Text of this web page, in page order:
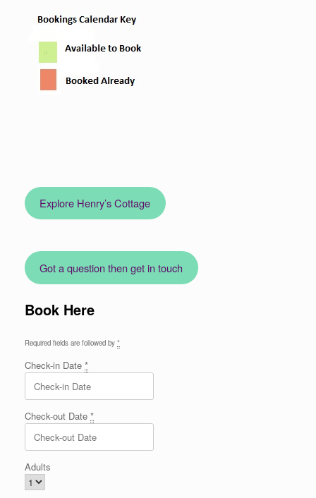
Explore Henry’s Cottage
Got a question then get in touch
Book Here
Required fields are followed by *
Check-in Date *
Check-out Date *
Adults